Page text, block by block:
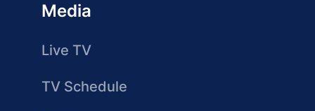
Media
Live TV
TV Schedule